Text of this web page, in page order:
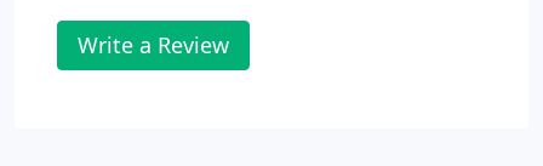
Write a Review